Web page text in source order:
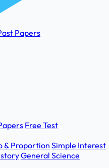
Papers
Free Test
& Proportion Simple Interest
General Science